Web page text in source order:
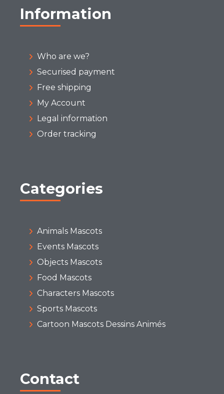
Information
Who are we?
Securised payment
Free shipping
My Account
Legal information
Order tracking
Categories
Animals Mascots
Events Mascots
Objects Mascots
Food Mascots
Characters Mascots
Sports Mascots
Cartoon Mascots Dessins Animés
Contact